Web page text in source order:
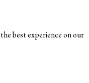
best experience on our